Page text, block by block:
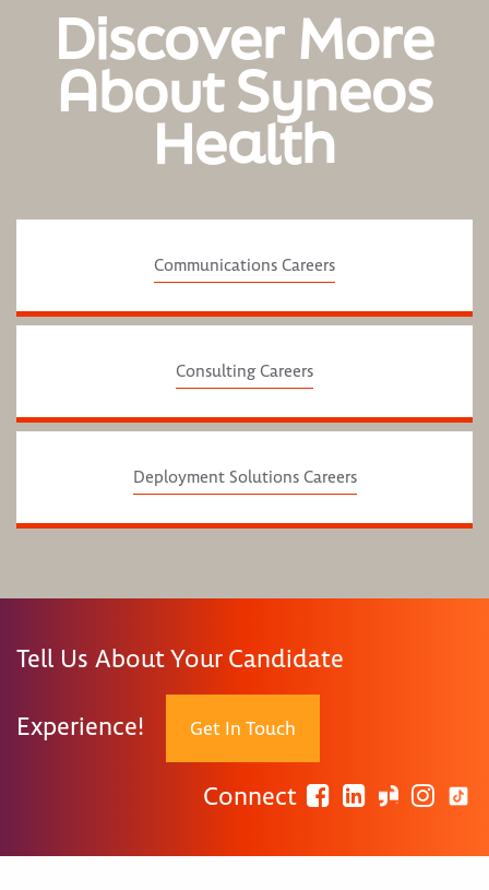
Discover More
About Syneos
Health
Communications Careers
Consulting Careers
Deployment Solutions Careers
Tell Us About Your Candidate
Experience! Get In Touch
Connect